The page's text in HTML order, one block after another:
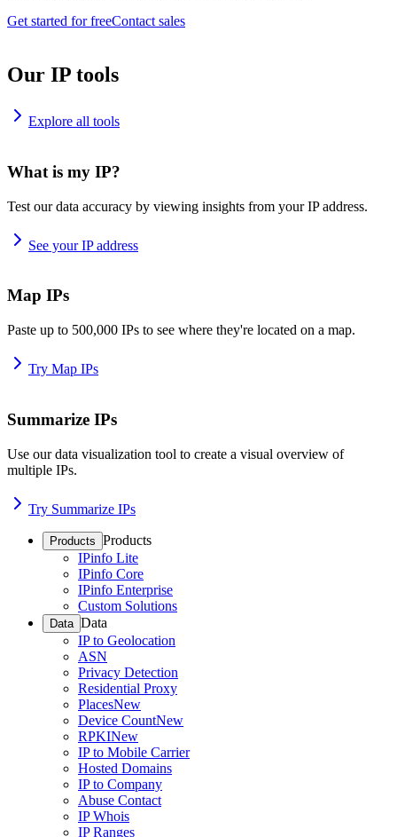
Get started for freeContact sales
Our IP tools
Explore all tools
What is my IP?
Test our data accuracy by viewing insights from your IP address.
See your IP address
Map IPs
Paste up to 500,000 IPs to see where they're located on a map.
Try Map IPs
Summarize IPs
Use our data visualization tool to create a visual overview of
multiple IPs.
Try Summarize IPs
Products Products
IPinfo Lite
IPinfo Core
IPinfo Enterprise
Custom Solutions
Data Data
IP to Geolocation
ASN
Privacy Detection
Residential Proxy
PlacesNew
Device CountNew
RPKINew
IP to Mobile Carrier
Hosted Domains
IP to Company
Abuse Contact
IP Whois
IP Ranges